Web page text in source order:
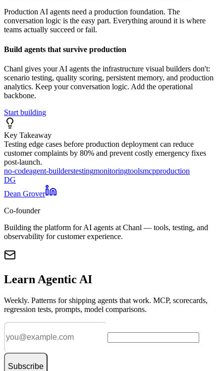
Production AI agents need a production foundation. The
conversation logic is the easy part. Everything around it is where
teams actually succeed or fail.
Build agents that survive production
Chanl gives your AI agents the infrastructure visual builders don't:
scenario testing, quality scoring, persistent memory, and production
analytics. Keep your conversation logic. Add the operational
backbone.
Start building
Key Takeaway
Testing edge cases before production deployment can reduce
customer complaints by 80% and prevent costly emergency fixes
post-launch.
no-codeagent-builderstestingmonitoringtoolsmcpproduction
DG
Dean Grover
Co-founder
Building the platform for AI agents at Chanl — tools, testing, and
observability for customer experience.
Learn Agentic AI
Weekly. Patterns for shipping agents that work. MCP, scorecards,
regression tests, prompts, model comparisons.
Subscribe